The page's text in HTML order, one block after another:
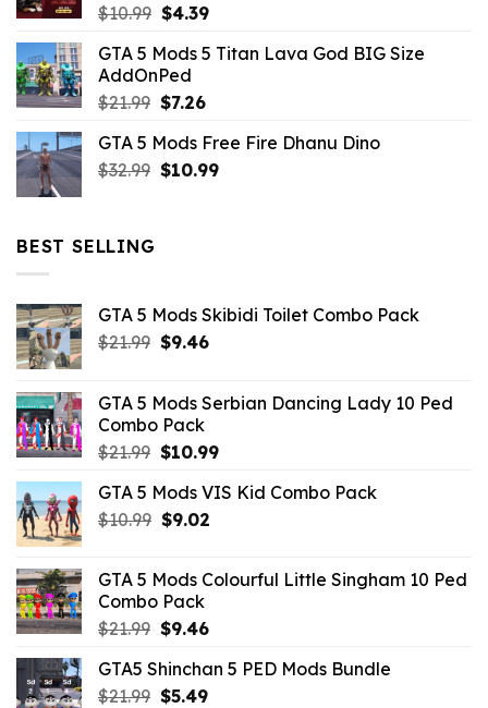
$10.99 Original
was:
$10.99.
$4.39Current
is:
GTA 5 Mods 5 Titan Lava God BIG Size
AddOnPed
$21.99 Original
was:
$21.99.
$7.26Current
is:
$7.26.
GTA 5 Mods Free Fire Dhanu Dino
$32.99 Original
$10.99Current
BEST SELLING
GTA 5 Mods Skibidi Toilet Combo Pack
$21.99 Original
$21.99.
$9.46Current
$9.46.
GTA 5 Mods Serbian Dancing Lady 10 Ped
Combo Pack
$21.99 Original
was:
$21.99.
$10.99Current
is:
GTA 5 Mods VIS Kid Combo Pack
$10.99 Original
$10.99.
$9.02Current
$9.02.
GTA 5 Mods Colourful Little Singham 10 Ped
Combo Pack
$21.99 Original
was:
$21.99.
$9.46Current
is:
$9.46.
GTA5 Shinchan 5 PED Mods Bundle
$21.99 Original
$5.49Current